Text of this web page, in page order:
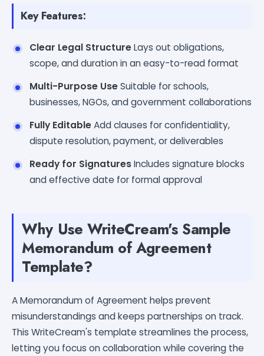
Key Features:
Clear Legal StructureLays out obligations,
scope, and duration in an easy-to-read format
Multi-Purpose UseSuitable for schools,
businesses, NGOs, and government collaborations
Fully EditableAdd clauses for confidentiality,
dispute resolution, payment, or deliverables
Ready for SignaturesIncludes signature blocks
and effective date for formal approval
Why Use WriteCream's Sample
Memorandum of Agreement
Template?
A Memorandum of Agreement helps prevent
misunderstandings and keeps partnerships on track.
This WriteCream's template streamlines the process,
letting you focus on collaboration while covering the